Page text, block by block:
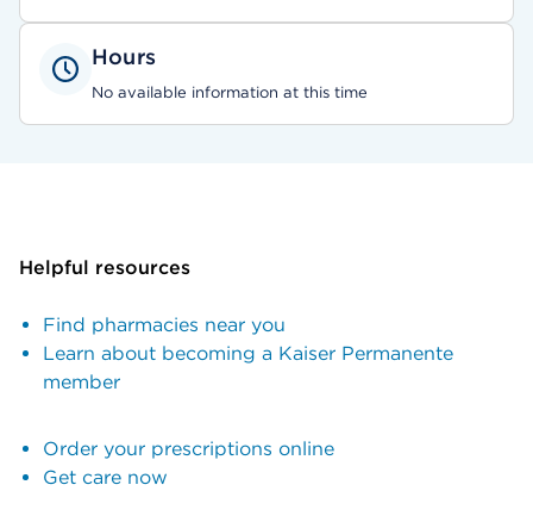
Hours
No available information at this time
Helpful resources
Find pharmacies near you
Learn about becoming a Kaiser Permanente
member
Order your prescriptions online
Get care now